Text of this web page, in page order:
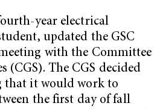
year electrical
updated the GSC
with the Committee
(CGS). The CGS decided
that it would work to
the first day of fall